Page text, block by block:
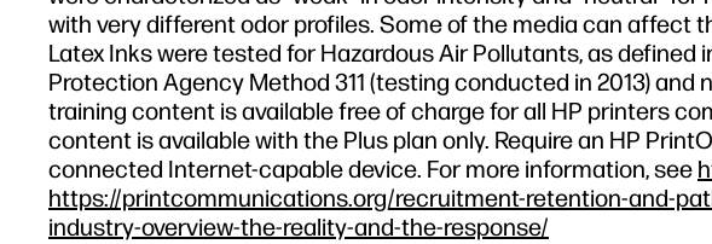
with very different odor profiles. Some of the media can affect
Latex Inks were tested for Hazardous Air Pollutants, as defined
Protection Agency Method 311 (testing conducted in 2013) and
training content is available free of charge for all HP printers
content is available with the Plus plan only. Require an HP
connected Internet-capable device. For more information, see
https://printcommunications.org/recruitment-retention-and-
industry-overview-the-reality-and-the-response/